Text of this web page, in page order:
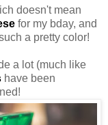
doesn't mean
for my bday, and
a pretty color!
a lot (much like
have been